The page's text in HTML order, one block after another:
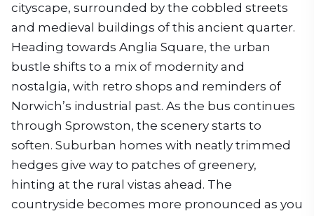
cityscape, surrounded by the cobbled streets
and medieval buildings of this ancient quarter.
Heading towards Anglia Square, the urban
bustle shifts to a mix of modernity and
nostalgia, with retro shops and reminders of
Norwich’s industrial past. As the bus continues
through Sprowston, the scenery starts to
soften. Suburban homes with neatly trimmed
hedges give way to patches of greenery,
hinting at the rural vistas ahead. The
countryside becomes more pronounced as you